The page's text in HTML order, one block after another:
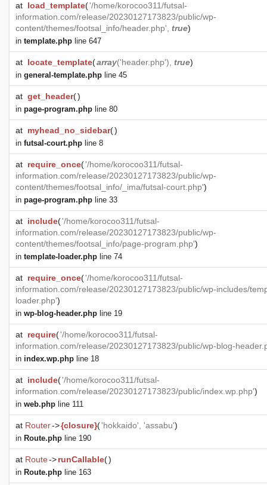
at load_template('/home/korocoo311/futsal-
information.com/release/20230127173823/public/wp-
content/themes/footsal_info/header.php', true)
in template.php line 647
at locate_template(array('header.php'), true)
in general-template.php line 45
at get_header()
in page-program.php line 80
at myhead_no_sidebar()
in futsal-court.php line 8
at require_once('/home/korocoo311/futsal-
information.com/release/20230127173823/public/wp-
content/themes/footsal_info/_ima/futsal-court.php')
in page-program.php line 33
at include('/home/korocoo311/futsal-
information.com/release/20230127173823/public/wp-
content/themes/footsal_info/page-program.php')
in template-loader.php line 74
at require_once('/home/korocoo311/futsal-
information.com/release/20230127173823/public/wp-includes/
loader.php')
in wp-blog-header.php line 19
at require('/home/korocoo311/futsal-
information.com/release/20230127173823/public/wp-blog-
in index.wp.php line 18
at include('/home/korocoo311/futsal-
information.com/release/20230127173823/public/index.wp.php')
in web.php line 111
at Router->{closure}('hokkaido', 'assabu')
in Route.php line 190
at Route->runCallable()
in Route.php line 163